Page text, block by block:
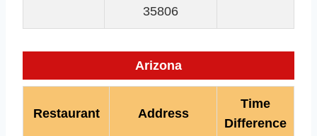
35806
Arizona
Restaurant Address
Time
Difference